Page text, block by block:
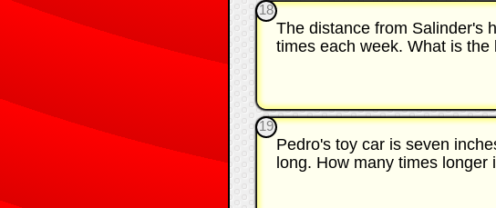
18
The distance from Salinder's
times each week. What is
19
Pedro's toy car is seven
long. How many times